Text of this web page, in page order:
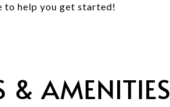
to help you get started!
& AMENITIES